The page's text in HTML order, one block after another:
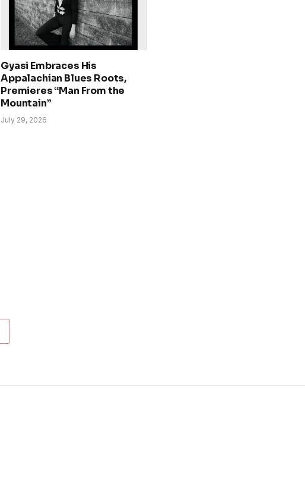
Gyasi Embraces His
Appalachian Blues Roots,
Premieres “Man From the
Mountain”
July 29, 2026